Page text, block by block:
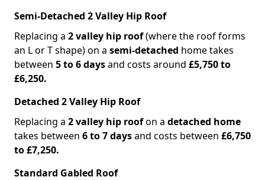
Semi-Detached 2 Valley Hip Roof
Replacing a 2 valley hip roof(where the roof forms
an L or T shape) on a semi-detached home takes
between 5 to 6 daysand costs around £5,750 to
£6,250.
Detached 2 Valley Hip Roof
Replacing a 2 valley hip roofon a detached home
takes between 6 to 7 daysand costs between £6,750
to £7,250.
Standard Gabled Roof